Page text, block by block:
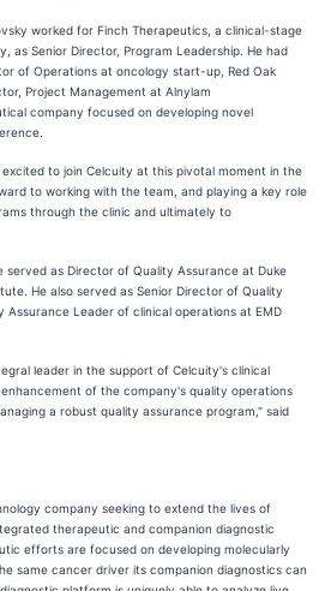
worked for Finch Therapeutics, a clinical-stage
as Senior Director, Program Leadership. He had
of Operations at oncology start-up, Red Oak
Project Management at Alnylam
company focused on developing novel
to join Celcuity at this pivotal moment in the
to working with the team, and playing a key role
through the clinic and ultimately to
served as Director of Quality Assurance at Duke
He also served as Senior Director of Quality
Assurance Leader of clinical operations at EMD
leader in the support of Celcuity's clinical
of the company's quality operations
a robust quality assurance program," said
company seeking to extend the lives of
therapeutic and companion diagnostic
efforts are focused on developing molecularly
same cancer driver its companion diagnostics can